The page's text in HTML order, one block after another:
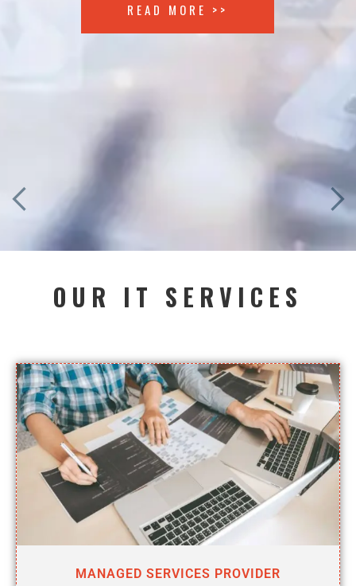
READ MORE >>
OUR IT SERVICES
MANAGED SERVICES PROVIDER